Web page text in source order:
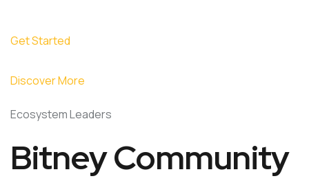
Get Started
Discover More
Ecosystem Leaders
Bitney Community